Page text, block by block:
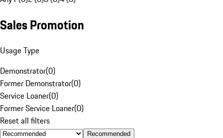
Sales Promotion
Usage Type
Demonstrator(0)
Former Demonstrator(0)
Service Loaner(0)
Former Service Loaner(0)
Reset all filters
Recommended